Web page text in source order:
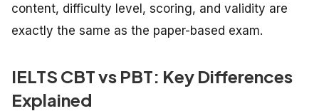
content, difficulty level, scoring, and validity are
exactly the same as the paper-based exam.
IELTS CBT vs PBT: Key Differences
Explained